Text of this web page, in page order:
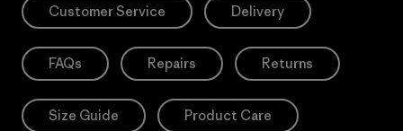
Customer Service Delivery
FAQs Repairs Returns
Size Guide Product Care